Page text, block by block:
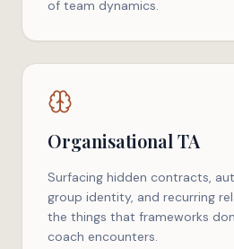
of team dynamics.
Organisational TA
Surfacing hidden contracts,
group identity, and recurring
the things that frameworks
coach encounters.